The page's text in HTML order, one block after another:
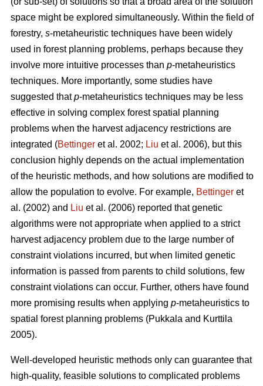
space might be explored simultaneously. Within the field of
forestry, s-metaheuristic techniques have been widely
used in forest planning problems, perhaps because they
involve more intuitive processes than p-metaheuristics
techniques. More importantly, some studies have
suggested thatp-metaheuristics techniques may be less
effective in solving complex forest spatial planning
problems when the harvest adjacency restrictions are
integrated (Bettinger et al. 2002; Liu et al. 2006), but this
conclusion highly depends on the actual implementation
of the heuristic methods, and how solutions are modified to
allow the population to evolve. For example, Bettinger et
al. (2002) and Liu et al. (2006) reported that genetic
algorithms were not appropriate when applied to a strict
harvest adjacency problem due to the large number of
constraint violations incurred, but when limited genetic
information is passed from parents to child solutions, few
constraint violations can occur. Further, others have found
more promising results when applying p-metaheuristics to
spatial forest planning problems (Pukkala and Kurttila
2005).
Well-developed heuristic methods only can guarantee that
high-quality, feasible solutions to complicated problems